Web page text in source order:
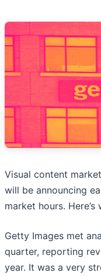
Visual content
will be announcing
market hours.
Getty Images met
quarter, reporting
year. It was a very